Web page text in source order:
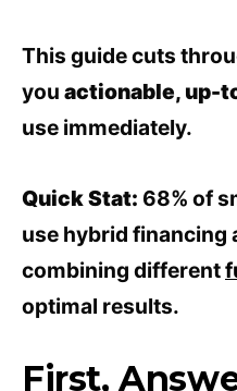
This guide cuts
you actionable, up-
use immediately.
Quick Stat: 68% of
use hybrid financing
combining different
optimal results.
First,